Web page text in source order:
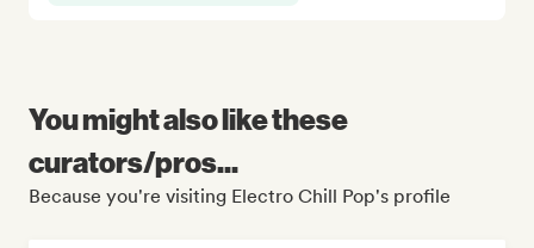
You might also like these
curators/pros...
Because you're visiting Electro Chill Pop's profile